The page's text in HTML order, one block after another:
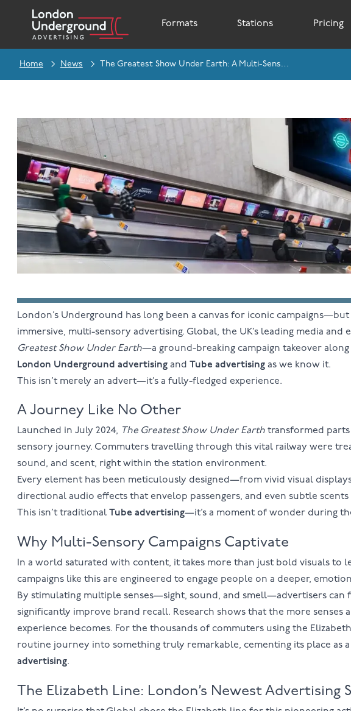
Formats Stations Pricing
Home News The Greatest Show Under Earth: A Multi-Sensory Revolution On London’s Elizabeth Line
London’s Underground has long been a canvas for iconic
immersive, multi-sensory advertising. Global, the UK’s leading media
Greatest Show Under Earth—a ground-breaking campaign takeover
London Underground advertisingand Tube advertisingas we know it.
This isn’t merely an advert—it’s a fully-fledged experience.
A Journey Like No Other
Launched in July 2024, The Greatest Show Under Earthtransformed parts
sensory journey. Commuters travelling through this vital railway were
sound, and scent, right within the station environment.
Every element has been meticulously designed—from vivid visual
directional audio effects that envelop passengers, and even subtle
This isn’t traditional Tube advertising—it’s a moment of wonder during
Why Multi-Sensory Campaigns Captivate
In a world saturated with content, it takes more than just bold visuals to
campaigns like this are engineered to engage people on a deeper,
By stimulating multiple senses—sight, sound, and smell—advertisers can
significantly improve brand recall. Research shows that the more senses
experience becomes. For the thousands of commuters using the
routine journey into something truly remarkable, cementing its place as
advertising.
The Elizabeth Line: London’s Newest Advertising